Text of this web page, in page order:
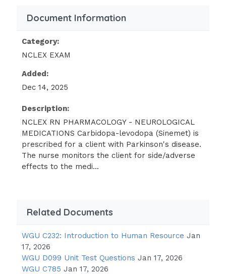
control pills together.
There is the potential of decreased
effectiveness of birth control pills
taking phenytoin.The nurse is caring
department who has been diagnosed
with Bell's palsy. The client has been
taking acetaminophen (Tylenol), and
acetaminophen overdose is suspected.
Which antidote should the nurse
anticipate to be prescribed?
Auranofin (Ridaura)
Fludarabine (Fludara)
Acetylcysteine (Mucomyst)
Acetylcysteine (Mucomyst)
Document Information
Category:
NCLEX EXAM
Added:
Dec 14, 2025
Description:
NCLEX RN PHARMACOLOGY - NEUROLOGICAL
MEDICATIONS Carbidopa-levodopa (Sinemet) is
prescribed for a client with Parkinson's disease.
The nurse monitors the client for side/adverse
effects to the medi...
Related Documents
WGU C232: Introduction to Human Resource Jan
17, 2026
WGU D099 Unit Test Questions Jan 17, 2026
WGU C785 Jan 17, 2026